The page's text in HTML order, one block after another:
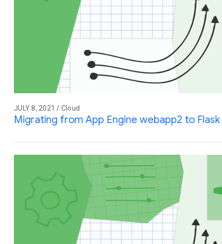
JULY 8, 2021 / Cloud
Migrating from App Engine webapp2 to Flask